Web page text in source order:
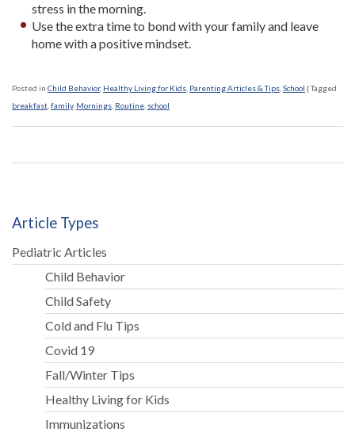
stress in the morning.
Use the extra time to bond with your family and leave
home with a positive mindset.
Posted in Child Behavior, Healthy Living for Kids Parenting Articles & Tips School |Tagged
breakfast family, Mornings Routine school
Article Types
Pediatric Articles
Child Behavior
Child Safety
Cold and Flu Tips
Covid 19
Fall/Winter Tips
Healthy Living for Kids
Immunizations